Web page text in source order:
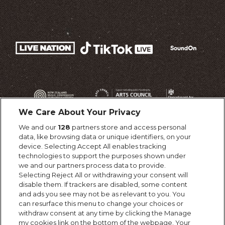
We Care About Your Privacy
We and our 128 partners store and access personal
data, like browsing data or unique identifiers, on your
device. Selecting Accept All enables tracking
technologies to support the purposes shown under
we and our partners process data to provide.
Selecting Reject All or withdrawing your consent will
disable them. If trackers are disabled, some content
and ads you see may not be as relevant to you. You
can resurface this menu to change your choices or
withdraw consent at any time by clicking the Manage
my cookies link on the bottom of the webpage. Your